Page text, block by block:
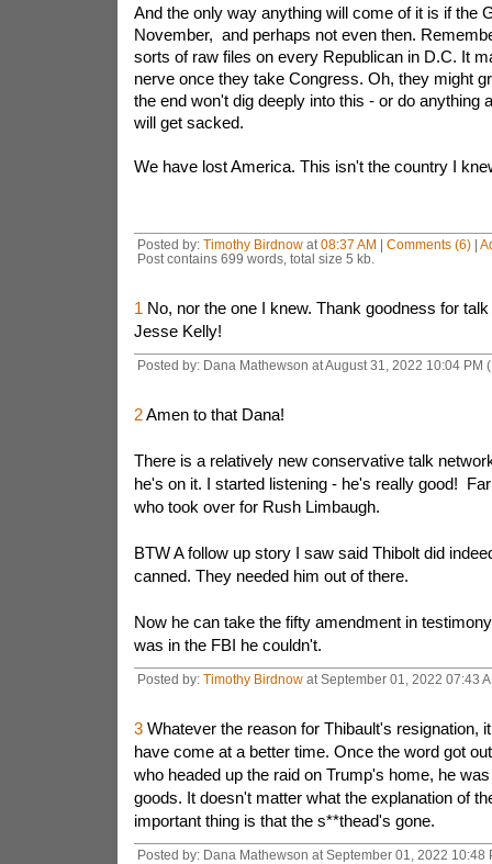
And the only way anything will come of it is if the
November, and perhaps not even then.
sorts of raw files on every Republican in D.C. It
nerve once they take Congress. Oh, they might
the end won't dig deeply into this - or do anything
will get sacked.
We have lost America. This isn't the country I
Posted by: Timothy Birdnowat 08:37 AM | Comments (6)|
Post contains 699 words, total size 5 kb.
1 No, nor the one I knew. Thank goodness for
Jesse Kelly!
Posted by: Dana Mathewson at August 31, 2022 10:04 PM
2Amen to that Dana!
There is a relatively new conservative talk
he's on it. I started listening - he's really good!
who took over for Rush Limbaugh.
BTW A follow up story I saw said Thibolt did
canned. They needed him out of there.
Now he can take the fifty amendment in
was in the FBI he couldn't.
Posted by: Timothy Birdnowat September 01, 2022 07:43
3Whatever the reason for Thibault's resignation,
have come at a better time. Once the word got
who headed up the raid on Trump's home, he
goods. It doesn't matter what the explanation of
important thing is that the s**thead's gone.
Posted by: Dana Mathewson at September 01, 2022 10:48